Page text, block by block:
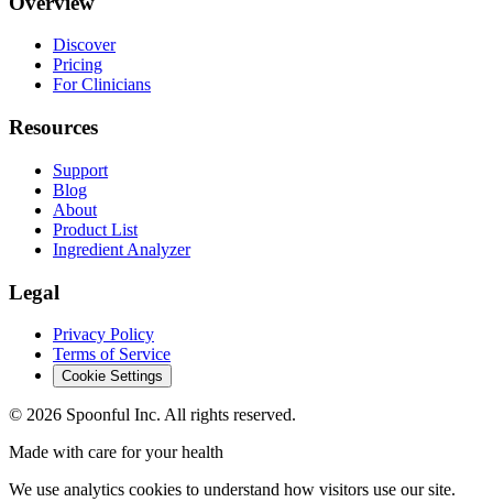
Discover
Pricing
For Clinicians
Resources
Support
Blog
About
Product List
Ingredient Analyzer
Legal
Privacy Policy
Terms of Service
Cookie Settings
© 2026 Spoonful Inc. All rights reserved.
Made with care for your health
We use analytics cookies to understand how visitors use our site.